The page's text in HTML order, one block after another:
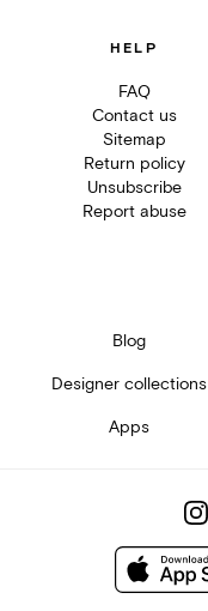
HELP
FAQ
Contact us
Sitemap
Return policy
Unsubscribe
Report abuse
Blog
Designer collections
Apps